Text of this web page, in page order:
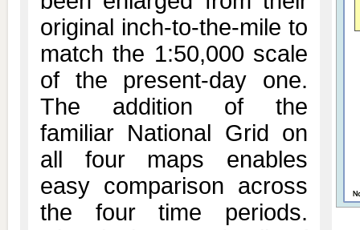
original inch-to-the-mile to
match the 1:50,000 scale
of the present-day one.
The addition of the
familiar National Grid on
all four maps enables
easy comparison across
the four time periods.